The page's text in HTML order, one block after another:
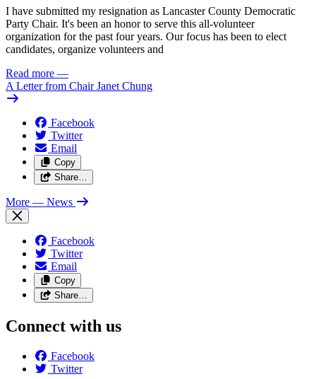
I have submitted my resignation as Lancaster County Democratic
Party Chair. It's been an honor to serve this all-volunteer
organization for the past four years. Our focus has been to elect
candidates, organize volunteers and
Read more —
A Letter from Chair Janet Chung
Facebook
Twitter
Email
Copy
Share…
More — News
Facebook
Twitter
Email
Copy
Share…
Connect with us
Facebook
Twitter